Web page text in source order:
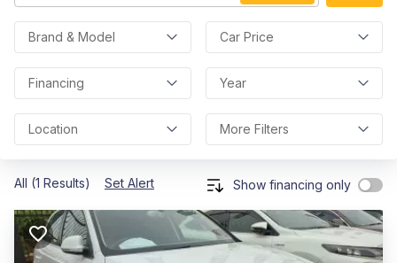
Brand & Model Car Price
Financing Year
Location More Filters
All (1 Results) Set Alert Show financing only